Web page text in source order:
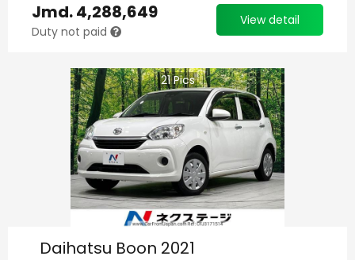
Jmd.4,288,649
Duty not paid
View detail
21Pics
Daihatsu Boon 2021